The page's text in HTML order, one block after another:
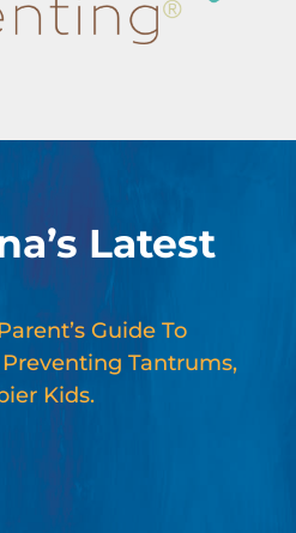
Latest
Guide To
Tantrums,
Kids.